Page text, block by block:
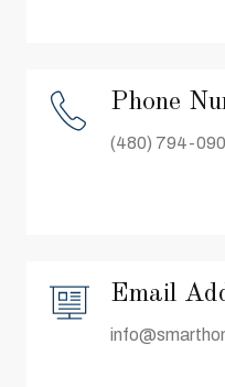
Phone
(480) 794-
Email